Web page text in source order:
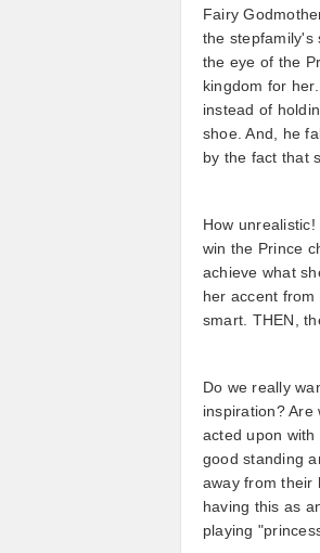
Fairy
the stepfamily's
the eye of the
kingdom for
instead of
shoe. And, he
by the fact that
How
win the Prince
achieve what
her accent
smart. THEN,
Do we really
inspiration?
acted upon
good standing
away from their
having this as
playing